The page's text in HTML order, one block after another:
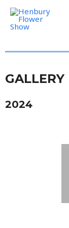
GALLERY
2024